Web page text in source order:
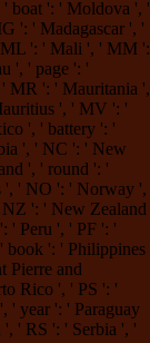
boat ': ' Moldova ', '
': ' Madagascar ', '
': ' Mali ', ' MM ':
', ' page ': '
MR ': ' Mauritania ',
', ' MV ': '
', ' battery ': '
', ' NC ': ' New
', ' round ': '
', ' NO ': ' Norway ',
': ' New Zealand
' Peru ', ' PF ': '
book ': ' Philippines
Pierre and
Rico ', ' PS ': '
' year ': ' Paraguay
' RS ': ' Serbia ', '